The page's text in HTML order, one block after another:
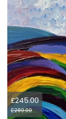
£245.00
£280.00